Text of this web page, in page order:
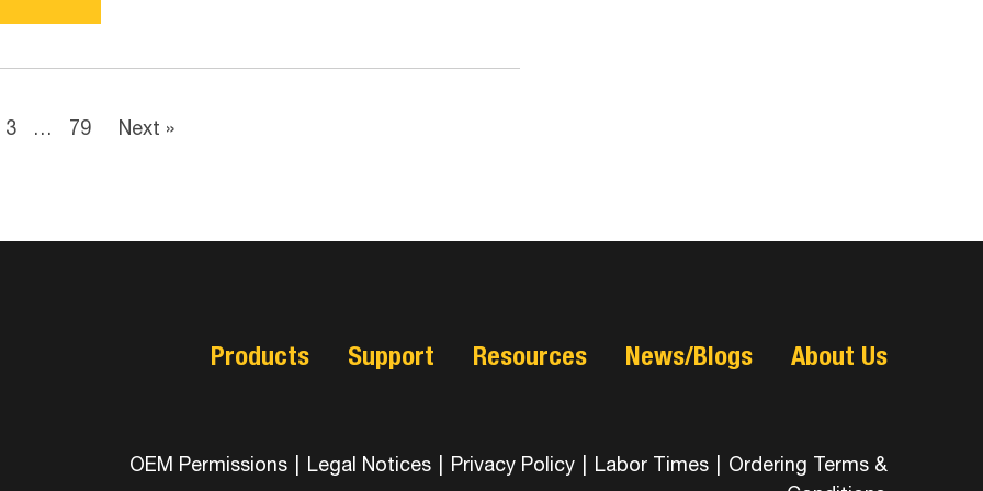
3 … 79 Next »
Products Support Resources News/Blogs About Us
OEM Permissions Legal Notices Privacy Policy Labor Times
Ordering Terms &